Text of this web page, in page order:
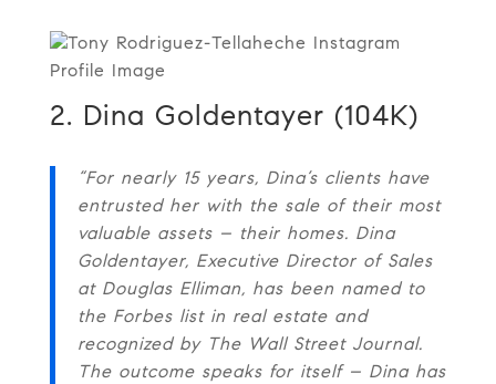
2. Dina Goldentayer (104K)
“For nearly 15 years, Dina’s clients have
entrusted her with the sale of their most
valuable assets – their homes. Dina
Goldentayer, Executive Director of Sales
at Douglas Elliman, has been named to
the Forbes list in real estate and
recognized by The Wall Street Journal.
The outcome speaks for itself – Dina has